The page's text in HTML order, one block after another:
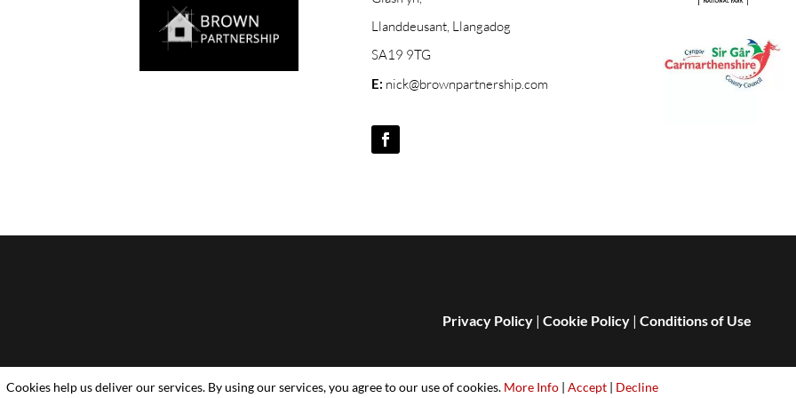
Llanddeusant, Llangadog
SA19 9TG
E: nick@brownpartnership.com
Privacy Policy | Cookie Policy | Conditions of Use
Cookies help us deliver our services. By using our services, you agree to our use of cookies. More Info | Accept | Decline